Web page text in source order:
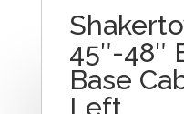
45″-48″
Base
Left